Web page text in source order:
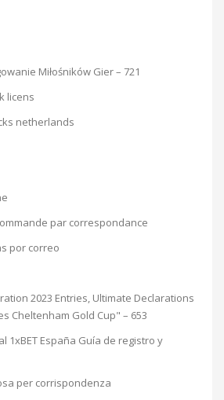
Miłośników Gier – 721
licens
netherlands
par correspondance
por correo
2023 Entries, Ultimate Declarations
Cheltenham Gold Cup" – 653
1xBET España Guía de registro y
per corrispondenza